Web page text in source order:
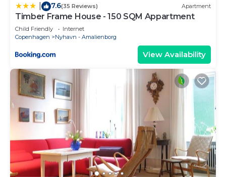
7.6(35 Reviews) Apartment
Timber Frame House - 150 SQM Appartment
Child Friendly
Internet
Copenhagen
Nyhavn - Amalienborg
View Availability